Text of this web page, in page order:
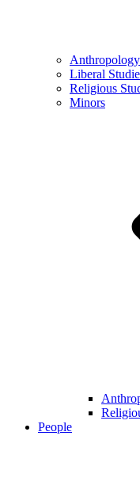
Anthropology
Liberal
Religious
Minors
People